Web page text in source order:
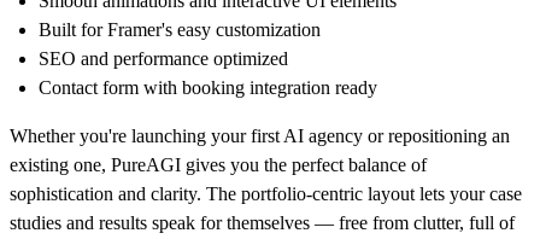
Built for Framer's easy customization
SEO and performance optimized
Contact form with booking integration ready
Whether you're launching your first AI agency or repositioning an
existing one, PureAGI gives you the perfect balance of
sophistication and clarity. The portfolio-centric layout lets your case
studies and results speak for themselves — free from clutter, full of